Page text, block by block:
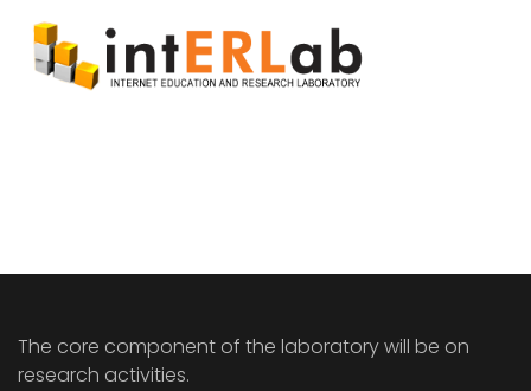
The core component of the laboratory will be on
research activities.